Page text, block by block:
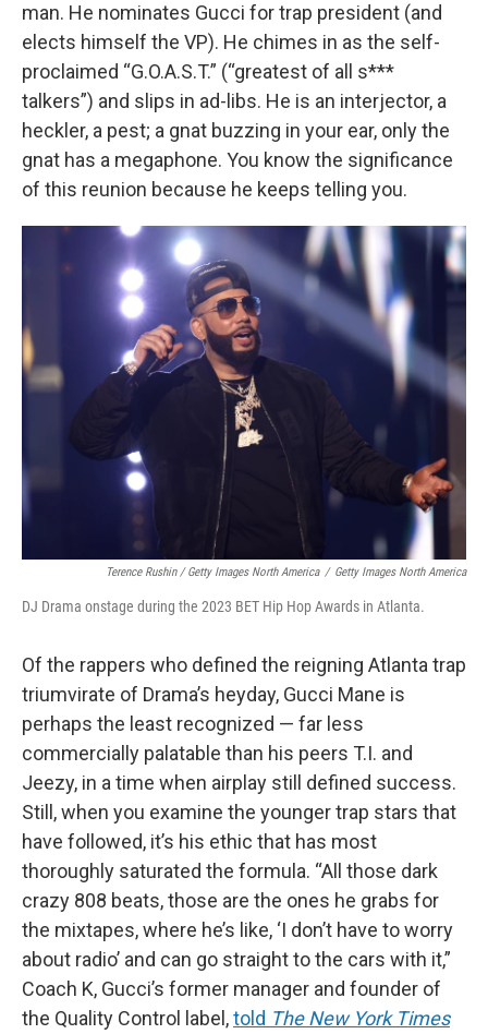
man. He nominates Gucci for trap president (and
elects himself the VP). He chimes in as the self-
proclaimed “G.O.A.S.T.” (“greatest of all s***
talkers”) and slips in ad-libs. He is an interjector, a
heckler, a pest; a gnat buzzing in your ear, only the
gnat has a megaphone. You know the significance
of this reunion because he keeps telling you.
Terence Rushin / Getty Images North America / Getty Images North America
DJ Drama onstage during the 2023 BET Hip Hop Awards in Atlanta.
Of the rappers who defined the reigning Atlanta trap
triumvirate of Drama’s heyday, Gucci Mane is
perhaps the least recognized — far less
commercially palatable than his peers T.I. and
Jeezy, in a time when airplay still defined success.
Still, when you examine the younger trap stars that
have followed, it’s his ethic that has most
thoroughly saturated the formula. “All those dark
crazy 808 beats, those are the ones he grabs for
the mixtapes, where he’s like, ‘I don’t have to worry
about radio’ and can go straight to the cars with it,”
Coach K, Gucci’s former manager and founder of
the Quality Control label,told The New York Times